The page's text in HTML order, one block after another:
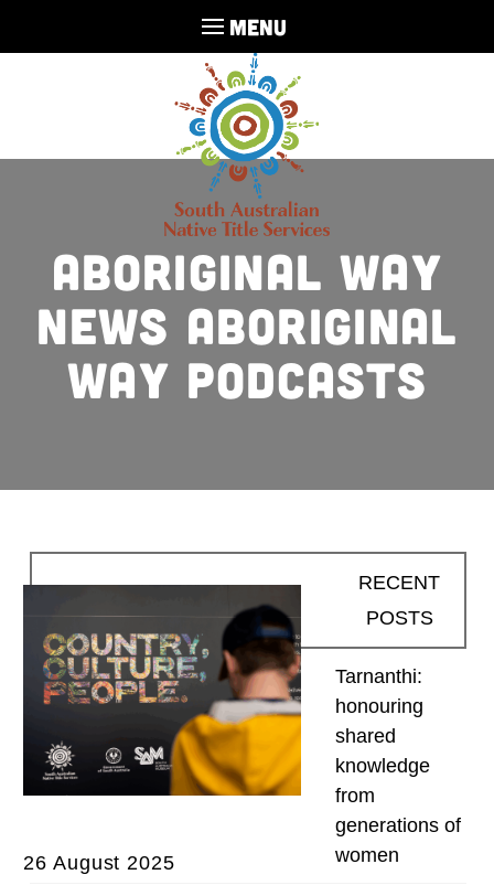
MENU
Aboriginal Way
News Aboriginal
Way Podcasts
26 August 2025
RECENT
POSTS
Tarnanthi:
honouring
shared
knowledge
from
generations of
women